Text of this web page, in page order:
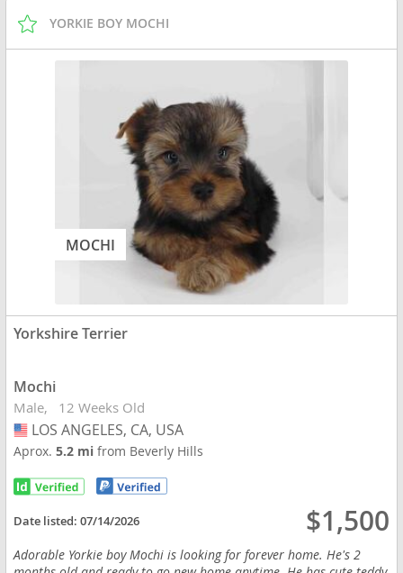
YORKIE BOY MOCHI
MOCHI
Yorkshire Terrier
Mochi
Male 12 Weeks Old
USA
LOS ANGELES, CA, USA
Aprox.5.2 mifrom Beverly Hills
Date listed:07/14/2026 $1,500
Adorable Yorkie boy Mochi is looking for forever home. He's 2